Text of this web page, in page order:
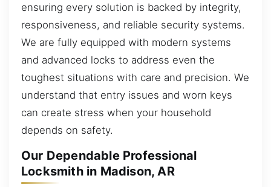
ensuring every solution is backed by integrity,
responsiveness, and reliable security systems.
We are fully equipped with modern systems
and advanced locks to address even the
toughest situations with care and precision. We
understand that entry issues and worn keys
can create stress when your household
depends on safety.
Our Dependable Professional
Locksmith in Madison, AR